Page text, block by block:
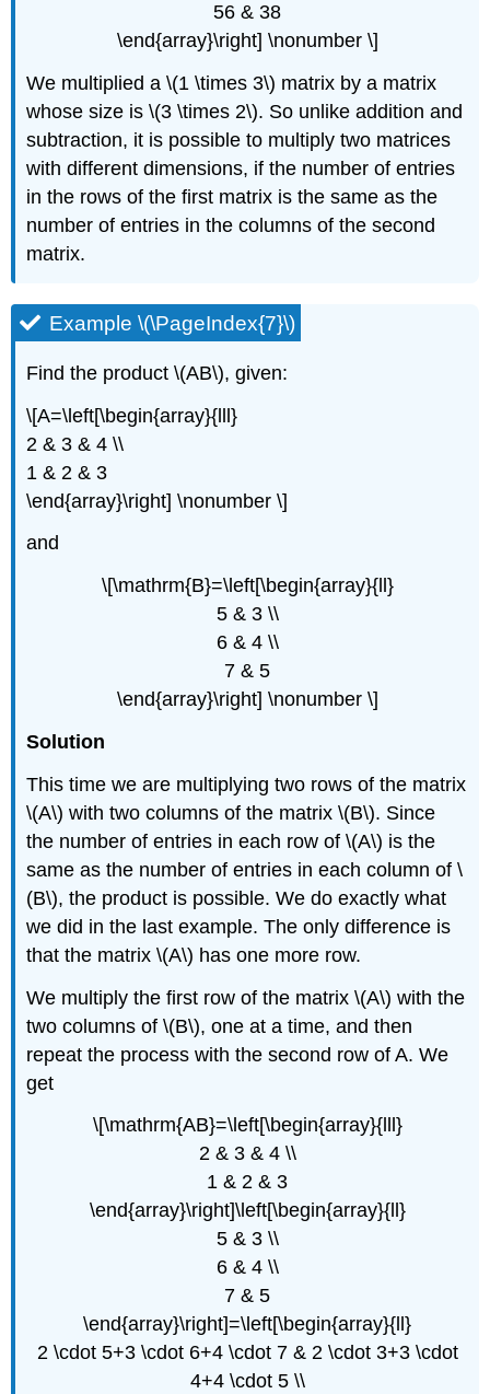
56 & 38
\end{array}\right] \nonumber \]
We multiplied a \(1 \times 3\) matrix by a matrix
whose size is \(3 \times 2\). So unlike addition and
subtraction, it is possible to multiply two matrices
with different dimensions, if the number of entries
in the rows of the first matrix is the same as the
number of entries in the columns of the second
matrix.
Example \(\PageIndex{7}\)
Find the product \(AB\), given:
\[A=\left[\begin{array}{lll}
2 & 3 & 4 \\
1 & 2 & 3
\end{array}\right] \nonumber \]
and
\[\mathrm{B}=\left[\begin{array}{ll}
5 & 3 \\
6 & 4 \\
7 & 5
\end{array}\right] \nonumber \]
Solution
This time we are multiplying two rows of the matrix
\(A\) with two columns of the matrix \(B\). Since
the number of entries in each row of \(A\) is the
same as the number of entries in each column of \
(B\), the product is possible. We do exactly what
we did in the last example. The only difference is
that the matrix \(A\) has one more row.
We multiply the first row of the matrix \(A\) with the
two columns of \(B\), one at a time, and then
repeat the process with the second row of A. We
get
\[\mathrm{AB}=\left[\begin{array}{lll}
2 & 3 & 4 \\
1 & 2 & 3
\end{array}\right]\left[\begin{array}{ll}
5 & 3 \\
6 & 4 \\
7 & 5
\end{array}\right]=\left[\begin{array}{ll}
2 \cdot 5+3 \cdot 6+4 \cdot 7 & 2 \cdot 3+3 \cdot
4+4 \cdot 5 \\